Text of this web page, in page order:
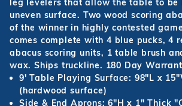
leg levelers that allow the table to be
uneven surface. Two wood scoring
of the winner in highly contested
comes complete with 4 blue pucks, 4
abacus scoring units, 1 table brush
wax. Ships truckline. 180 Day
9' Table Playing Surface: 98"L x
(hardwood surface)
Side & End Aprons: 6"H x 1" Thick